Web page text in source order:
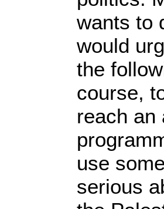
wants to
would
the
course,
reach an
use
serious